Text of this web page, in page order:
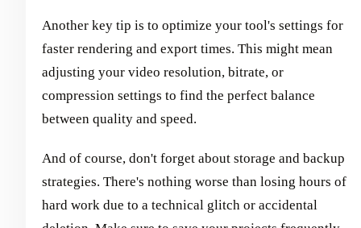
Another key tip is to optimize your tool's settings for
faster rendering and export times. This might mean
adjusting your video resolution, bitrate, or
compression settings to find the perfect balance
between quality and speed.
And of course, don't forget about storage and backup
strategies. There's nothing worse than losing hours of
hard work due to a technical glitch or accidental